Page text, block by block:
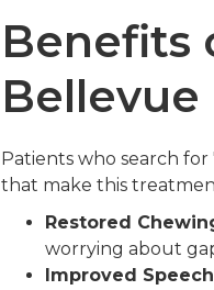
Benefits
Bellevue
Patients who search
that make this
Restored
worrying about
Improved